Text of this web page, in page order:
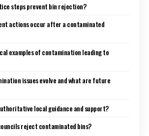
steps prevent bin rejection?
actions occur after a contaminated
examples of contamination leading to
issues evolve and what are future
local guidance and support?
reject contaminated bins?